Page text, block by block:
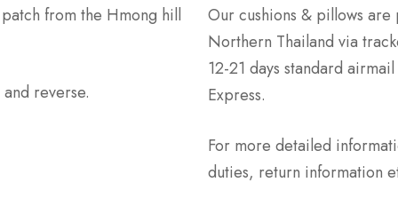
from the Hmong hill
reverse.
Our cushions & pillows
Northern Thailand via
12-21 days standard
Express.
For more detailed
duties, return information